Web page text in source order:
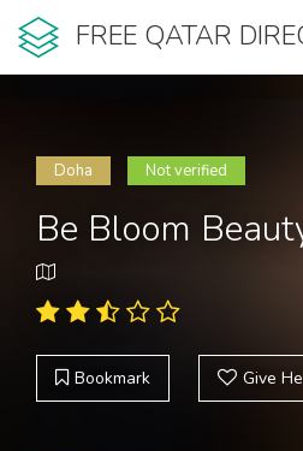
FREE QATAR
Doha Not verified
Be Bloom
Bookmark Give